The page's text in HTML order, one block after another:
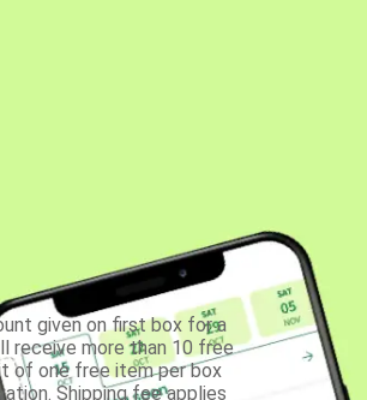
given on first box for a
receive more than 10 free
of one free item per box
Shipping fee applies